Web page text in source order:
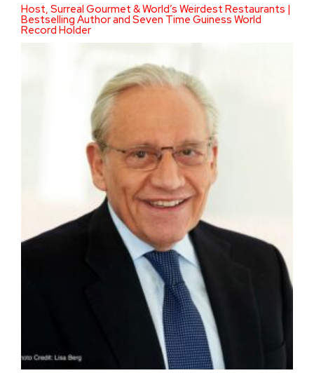
Host, Surreal Gourmet & World’s Weirdest Restaurants |
Bestselling Author and Seven Time Guiness World
Record Holder